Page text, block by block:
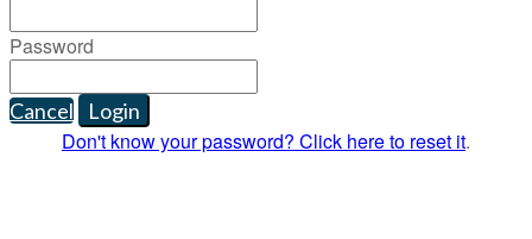
Password
Cancel Login
Don't know your password? Click here to reset it.